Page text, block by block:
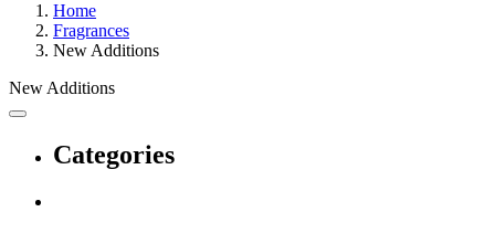
Home
Fragrances
New Additions
New Additions
Categories